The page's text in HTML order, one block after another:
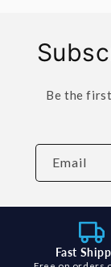
Be the
Email
Fast